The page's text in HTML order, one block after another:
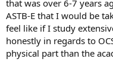
that was over 6-7 years
ASTB-E that I would be
feel like if I study
honestly in regards to
physical part than the